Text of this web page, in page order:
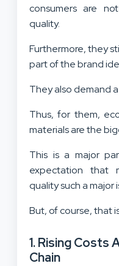
consumers are
quality.
Furthermore, they
part of the brand
They also demand
Thus, for them,
materials are the
This is a major
expectation that
quality such a major
But, of course, that
1. Rising Costs
Chain